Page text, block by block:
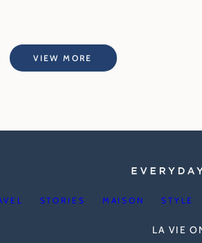
VIEW MORE
STORIES MAISON STYLE
LA VIE